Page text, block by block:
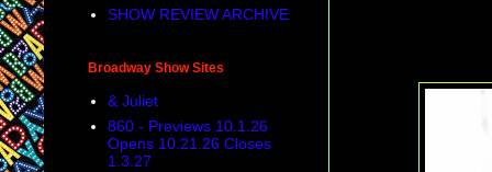
SHOW REVIEW ARCHIVE
Broadway Show Sites
& Juliet
860 - Previews 10.1.26
Opens 10.21.26 Closes
1.3.27